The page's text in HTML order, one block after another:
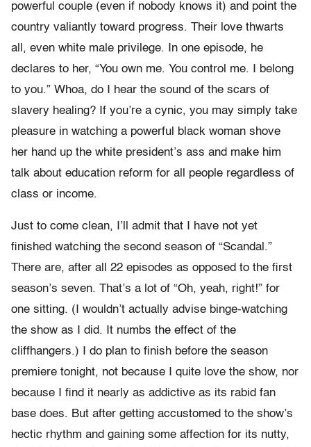
powerful couple (even if nobody knows it) and point the
country valiantly toward progress. Their love thwarts
all, even white male privilege. In one episode, he
declares to her, “You own me. You control me. I belong
to you.” Whoa, do I hear the sound of the scars of
slavery healing? If you’re a cynic, you may simply take
pleasure in watching a powerful black woman shove
her hand up the white president’s ass and make him
talk about education reform for all people regardless of
class or income.
Just to come clean, I’ll admit that I have not yet
finished watching the second season of “Scandal.”
There are, after all 22 episodes as opposed to the first
season’s seven. That’s a lot of “Oh, yeah, right!” for
one sitting. (I wouldn’t actually advise binge-watching
the show as I did. It numbs the effect of the
cliffhangers.) I do plan to finish before the season
premiere tonight, not because I quite love the show, nor
because I find it nearly as addictive as its rabid fan
base does. But after getting accustomed to the show’s
hectic rhythm and gaining some affection for its nutty,